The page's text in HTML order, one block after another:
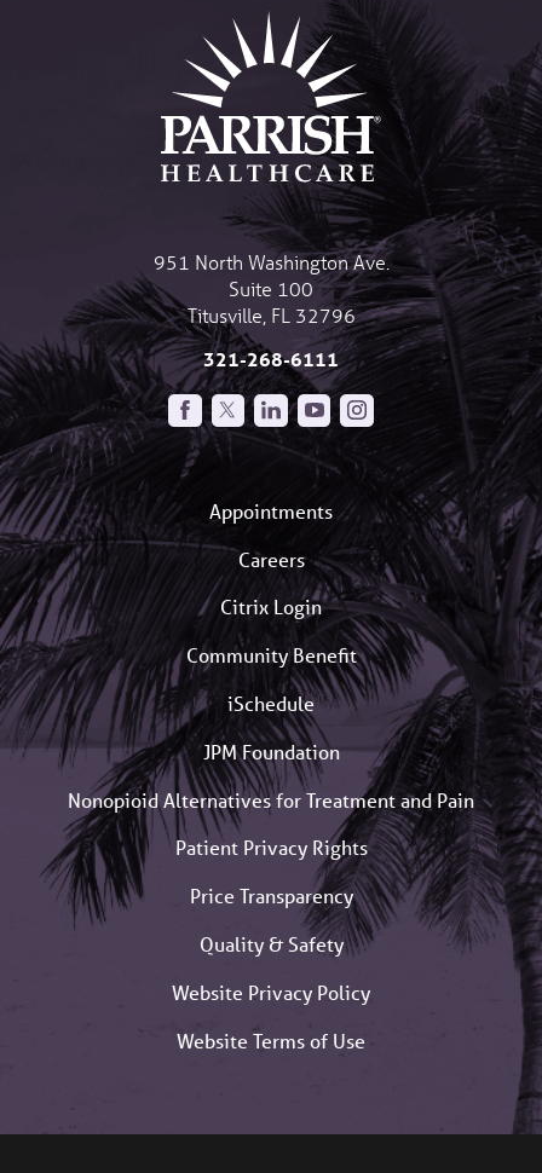
951 North Washington Ave.
Suite 100
Titusville FL 32796
321-268-6111
Appointments
Careers
Citrix Login
Community Benefit
iSchedule
JPM Foundation
Nonopioid Alternatives for Treatment and Pain
Patient Privacy Rights
Price Transparency
Quality & Safety
Website Privacy Policy
Website Terms of Use